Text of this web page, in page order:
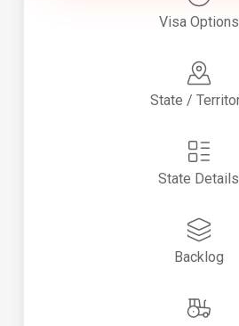
Visa Options
State /
State Details
Backlog